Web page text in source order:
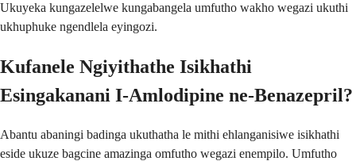
Ukuyeka kungazelelwe kungabangela umfutho wakho wegazi ukuthi
ukhuphuke ngendlela eyingozi.
Kufanele Ngiyithathe Isikhathi
Esingakanani I-Amlodipine ne-Benazepril?
Abantu abaningi badinga ukuthatha le mithi ehlanganisiwe isikhathi
eside ukuze bagcine amazinga omfutho wegazi enempilo. Umfutho